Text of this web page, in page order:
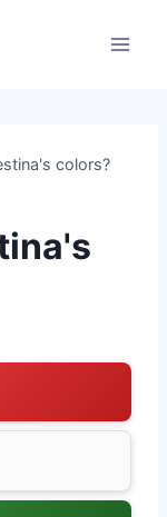
colors?